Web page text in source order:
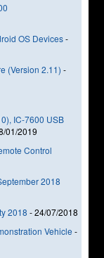
OS Devices-
(Version 2.11) -
IC-7600 USB
01/2019
Control
2018
2018 -24/07/2018
Vehicle -